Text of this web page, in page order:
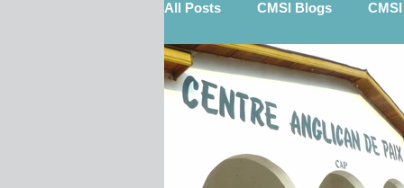
All Posts CMSI Blogs
Nigel Quinn (STEP) Billy
12 Gifts Of Christmas